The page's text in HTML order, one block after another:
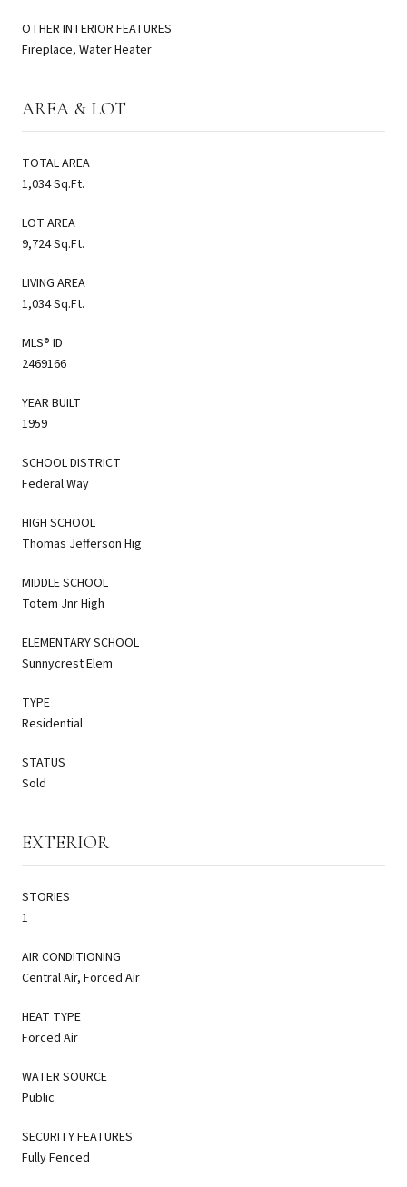
OTHER INTERIOR FEATURES
Fireplace, Water Heater
AREA & LOT
TOTAL AREA
1,034 Sq.Ft.
LOT AREA
9,724 Sq.Ft.
LIVING AREA
1,034 Sq.Ft.
MLS® ID
2469166
YEAR BUILT
1959
SCHOOL DISTRICT
Federal Way
HIGH SCHOOL
Thomas Jefferson Hig
MIDDLE SCHOOL
Totem Jnr High
ELEMENTARY SCHOOL
Sunnycrest Elem
TYPE
Residential
STATUS
Sold
EXTERIOR
STORIES
1
AIR CONDITIONING
Central Air, Forced Air
HEAT TYPE
Forced Air
WATER SOURCE
Public
SECURITY FEATURES
Fully Fenced